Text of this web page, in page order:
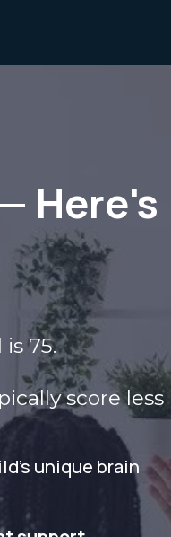
Here's
75.
score less
unique brain